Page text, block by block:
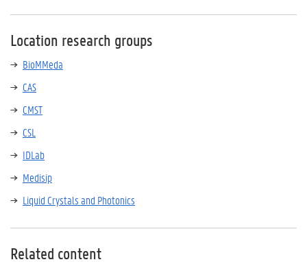
Location research groups
BioMMeda
CAS
CMST
CSL
IDLab
Medisip
Liquid Crystals and Photonics
Related content